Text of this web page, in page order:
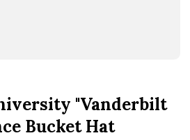
"Vanderbilt
Bucket Hat